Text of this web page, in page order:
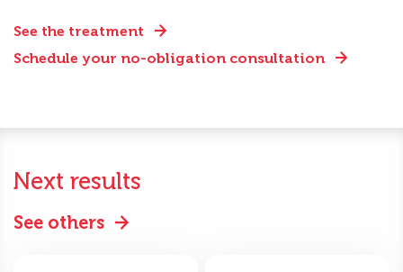
See the treatment
Schedule your no-obligation consultation
Next results
See others